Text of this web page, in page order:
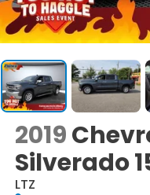
2019
Silverado
LTZ